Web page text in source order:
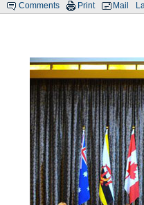
Comments Print Mail